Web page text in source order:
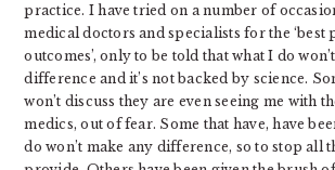
practice. I have tried on a number of
medical doctors and specialists for the ‘best
outcomes’, only to be told that what I do
difference and it’s not backed by science.
won’t discuss they are even seeing me with
medics, out of fear. Some that have, have
do won’t make any difference, so to stop all